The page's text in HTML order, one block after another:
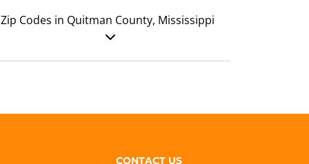
Zip Codes in Quitman County, Mississippi
CONTACT US